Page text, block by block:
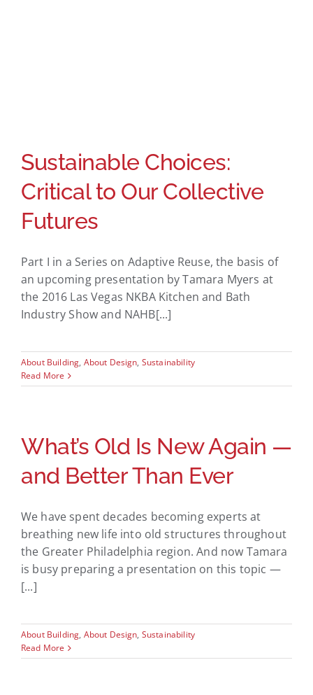
Sustainable Choices:
Critical to Our Collective
Futures
Part I in a Series on Adaptive Reuse, the basis of
an upcoming presentation by Tamara Myers at
the 2016 Las Vegas NKBA Kitchen and Bath
Industry Show and NAHB[...]
About Building, About Design, Sustainability
Read More
What’s Old Is New Again —
and Better Than Ever
We have spent decades becoming experts at
breathing new life into old structures throughout
the Greater Philadelphia region. And now Tamara
is busy preparing a presentation on this topic —
[...]
About Building, About Design, Sustainability
Read More